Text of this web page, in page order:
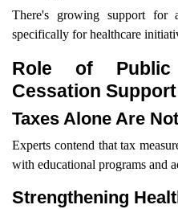
There's growing support for
specifically for healthcare
Role of Public
Cessation Support
Taxes Alone Are
Experts contend that tax
with educational programs and
Strengthening